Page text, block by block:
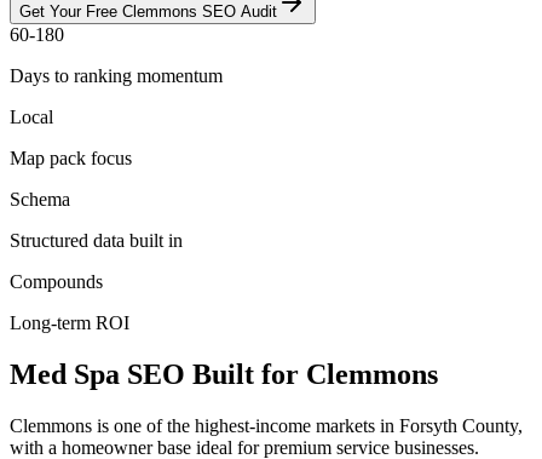
Get Your Free Clemmons SEO Audit
60-180
Days to ranking momentum
Local
Map pack focus
Schema
Structured data built in
Compounds
Long-term ROI
Med Spa SEO Built for Clemmons
Clemmons is one of the highest-income markets in Forsyth County,
with a homeowner base ideal for premium service businesses.